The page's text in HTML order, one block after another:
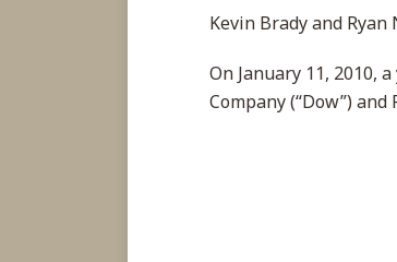
Kevin Brady and
On January 11, 2010,
Company (“Dow”) and